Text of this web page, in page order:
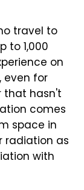
travel to
to 1,000
on
even for
that hasn't
comes
space in
radiation as
with